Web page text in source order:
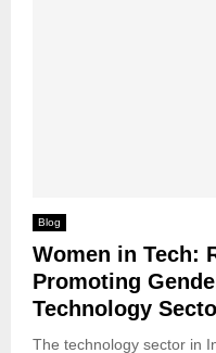
Blog
Women in Tech:
Promoting
Technology
The technology sector in